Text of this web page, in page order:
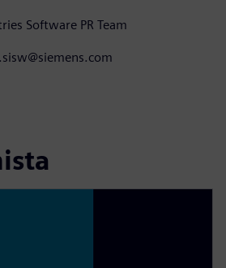
Software PR Team